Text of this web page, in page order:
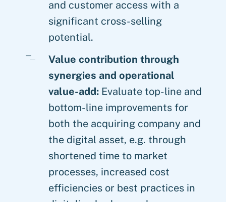
and customer access with a
significant cross-selling
potential.
Value contribution through
synergies and operational
value-add: Evaluate top-line and
bottom-line improvements for
both the acquiring company and
the digital asset, e.g. through
shortened time to market
processes, increased cost
efficiencies or best practices in